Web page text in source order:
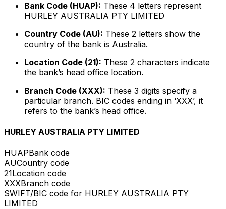
Bank Code (HUAP): These 4 letters represent
HURLEY AUSTRALIA PTY LIMITED
Country Code (AU): These 2 letters show the
country of the bank is Australia.
Location Code (21): These 2 characters indicate
the bank’s head office location.
Branch Code (XXX): These 3 digits specify a
particular branch. BIC codes ending in ‘XXX’, it
refers to the bank’s head office.
HURLEY AUSTRALIA PTY LIMITED
HUAPBank code
AUCountry code
21Location code
XXXBranch code
SWIFT/BIC code for HURLEY AUSTRALIA PTY
LIMITED